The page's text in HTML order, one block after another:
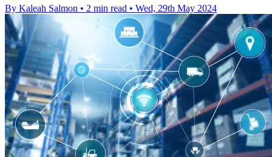
By Kaleah Salmon • 2 min read • Wed, 29th May 2024